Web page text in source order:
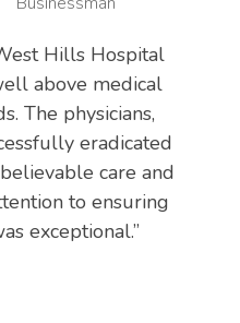
Hills Hospital
above medical
The physicians,
eradicated
care and
to ensuring
exceptional.”